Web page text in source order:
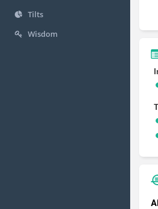
Tilts
Wisdom